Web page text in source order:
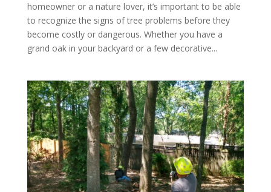
homeowner or a nature lover, it’s important to be able
to recognize the signs of tree problems before they
become costly or dangerous. Whether you have a
grand oak in your backyard or a few decorative...